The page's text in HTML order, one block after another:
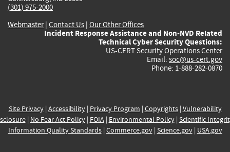
(301) 975-2000
Webmaster| Contact Us | Our Other Offices
Incident Response Assistance and Non-NVD Related
Technical Cyber Security Questions:
US-CERT Security Operations Center
Email: soc@us-cert.gov
Phone: 1-888-282-0870
Site Privacy| Accessibility| Privacy Program | Copyrights| Vulnerability
| No Fear Act Policy| FOIA| Environmental Policy| Scientific
Information Quality Standards| Commerce.gov| Science.gov| USA.gov